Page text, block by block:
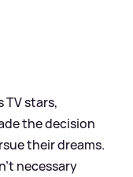
TV stars,
the decision
their dreams.
necessary